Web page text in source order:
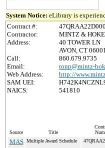
System Notice: eLibrary is
Contract #:
Contractor:
MINTZ &
Address:
40 TOWER LN
AVON, CT
Call:
860.679.9735
Email:
ronp@mintz-
Web Address:
http://
SAM UEI:
NAICS:
541810
Source Title
MAS Multiple Award Schedule